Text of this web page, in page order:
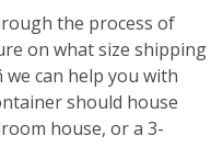
the process of
on what size shipping
can help you with
should house
house, or a 3-